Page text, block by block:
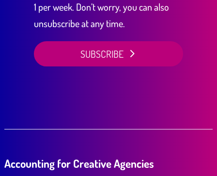
1 per week. Don’t worry, you can also
unsubscribe at any time.
SUBSCRIBE
Accounting for Creative Agencies